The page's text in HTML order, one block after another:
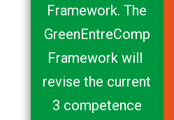
Framework. The
GreenEntreComp
Framework will
revise the current
3 competence